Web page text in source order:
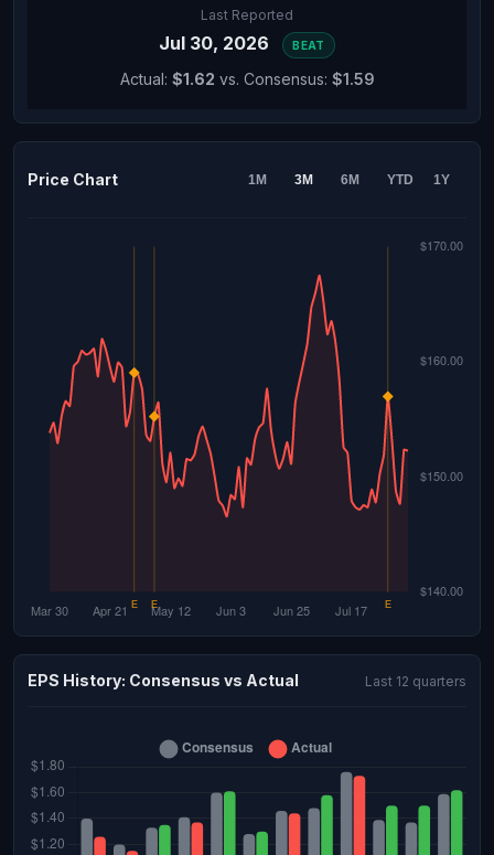
Last Reported
Jul 30, 2026 BEAT
Actual: $1.62 vs. Consensus: $1.59
Price Chart 1M 3M 6M YTD 1Y
EPS History: Consensus vs Actual Last 12 quarters